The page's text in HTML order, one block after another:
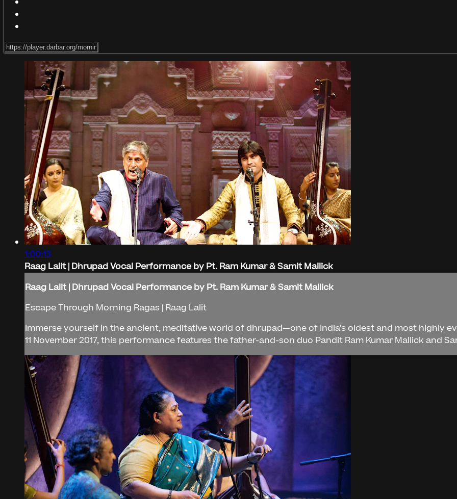
1:00:13
Raag Lalit | Dhrupad Vocal Performance by Pt. Ram Kumar & Samit Mallick
Raag Lalit | Dhrupad Vocal Performance by Pt. Ram Kumar & Samit Mallick
Escape Through Morning Ragas | Raag Lalit
Immerse yourself in the ancient, meditative world of dhrupad—one of India's oldest and most highly
11 November 2017, this performance features the father-and-son duo Pandit Ram Kumar Mallick and